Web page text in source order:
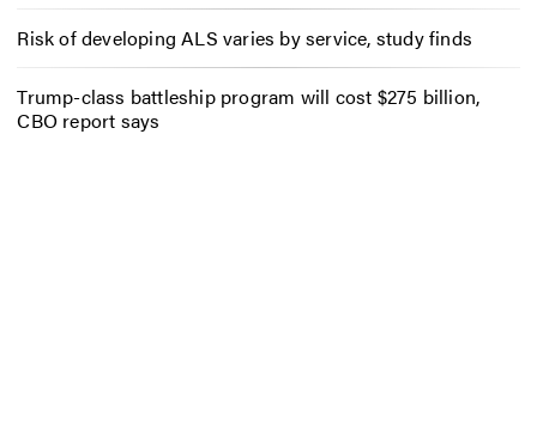
Risk of developing ALS varies by service, study finds
Trump-class battleship program will cost $275 billion,
CBO report says